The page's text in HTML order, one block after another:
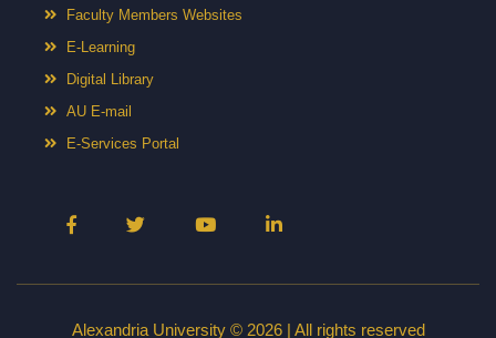
Faculty Members Websites
E-Learning
Digital Library
AU E-mail
E-Services Portal
Alexandria University © 2026 | All rights reserved